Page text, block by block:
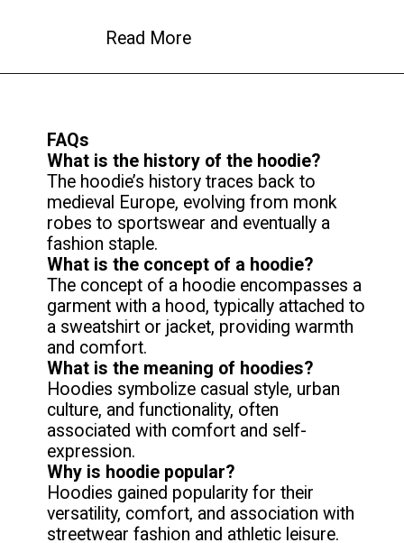
Read More
FAQs
What is the history of the hoodie?
The hoodie’s history traces back to
medieval Europe, evolving from monk
robes to sportswear and eventually a
What is the concept of a hoodie?
The concept of a hoodie encompasses a
garment with a hood, typically attached to
a sweatshirt or jacket, providing warmth
What is the meaning of hoodies?
Hoodies symbolize casual style, urban
culture, and functionality, often
associated with comfort and self-
Why is hoodie popular?
Hoodies gained popularity for their
versatility, comfort, and association with